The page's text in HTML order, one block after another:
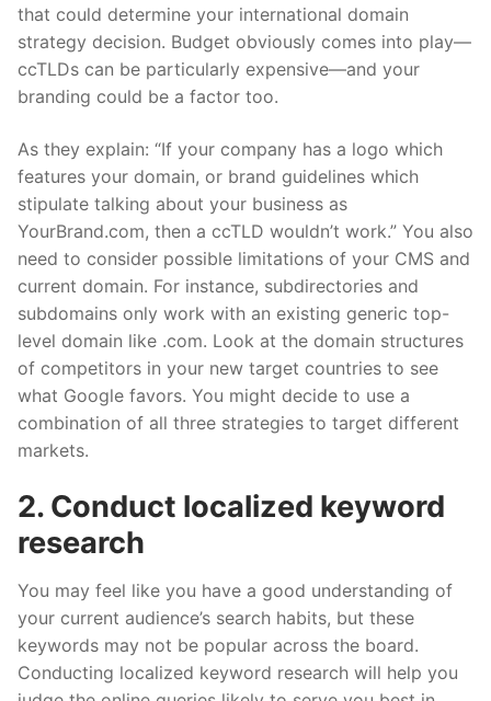
that could determine your international domain
strategy decision. Budget obviously comes into play—
ccTLDs can be particularly expensive—and your
branding could be a factor too.
As they explain: “If your company has a logo which
features your domain, or brand guidelines which
stipulate talking about your business as
YourBrand.com, then a ccTLD wouldn’t work.” You also
need to consider possible limitations of your CMS and
current domain. For instance, subdirectories and
subdomains only work with an existing generic top-
level domain like .com. Look at the domain structures
of competitors in your new target countries to see
what Google favors. You might decide to use a
combination of all three strategies to target different
markets.
2. Conduct localized keyword
research
You may feel like you have a good understanding of
your current audience’s search habits, but these
keywords may not be popular across the board.
Conducting localized keyword research will help you